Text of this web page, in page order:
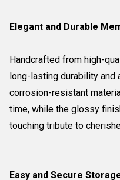
Elegant and Durable
Handcrafted from high-
long-lasting durability and
corrosion-resistant
time, while the glossy
touching tribute to
Easy and Secure